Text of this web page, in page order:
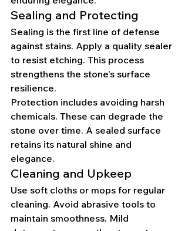
Sealing and Protecting
Sealing is the first line of defense
against stains. Apply a quality sealer
to resist etching. This process
strengthens the stone's surface
resilience.
Protection includes avoiding harsh
chemicals. These can degrade the
stone over time. A sealed surface
retains its natural shine and
elegance.
Cleaning and Upkeep
Use soft cloths or mops for regular
cleaning. Avoid abrasive tools to
maintain smoothness. Mild